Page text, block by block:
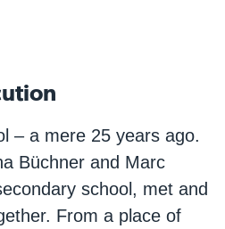
– a mere 25 years ago.
Büchner and Marc
school, met and
From a place of